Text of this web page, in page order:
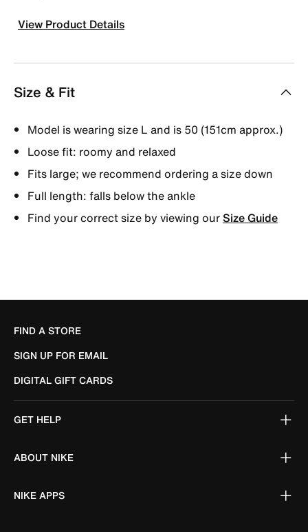
View Product Details
Size & Fit
Model is wearing size L and is 50 (151cm approx.)
Loose fit: roomy and relaxed
Fits large; we recommend ordering a size down
Full length: falls below the ankle
Find your correct size by viewing ourSize Guide
FIND A STORE
SIGN UP FOR EMAIL
DIGITAL GIFT CARDS
GET HELP
ABOUT NIKE
NIKE APPS